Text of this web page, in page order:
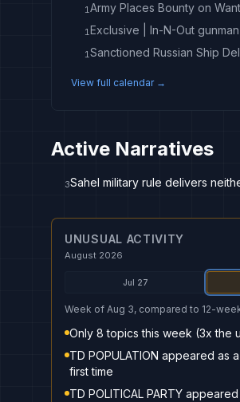
1Army Places Bounty on
1
1Sanctioned Russian Ship
View full calendar →
Active Narratives
3Sahel military rule delivers
UNUSUAL ACTIVITY
August 2026
Jul 27
Week of Aug 3, compared to 12-
Only 8 topics this week (3x the
TD POPULATION appeared as
first time
TD POLITICAL PARTY